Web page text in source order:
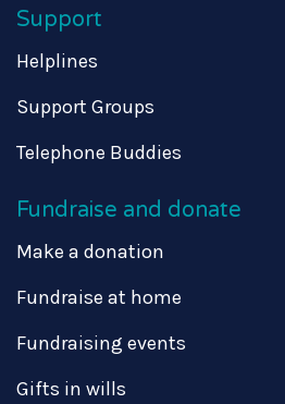
Support
Helplines
Support Groups
Telephone Buddies
Fundraise and donate
Make a donation
Fundraise at home
Fundraising events
Gifts in wills